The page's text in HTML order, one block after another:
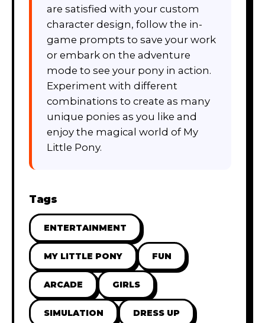
are satisfied with your custom
character design, follow the in-
game prompts to save your work
or embark on the adventure
mode to see your pony in action.
Experiment with different
combinations to create as many
unique ponies as you like and
enjoy the magical world of My
Little Pony.
Tags
ENTERTAINMENT
MY LITTLE PONY FUN
ARCADE GIRLS
SIMULATION DRESS UP